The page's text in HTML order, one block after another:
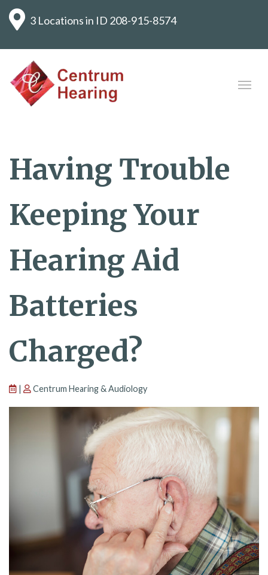
3 Locations in ID 208-915-8574
Having Trouble
Keeping Your
Hearing Aid
Batteries
Charged?
| Centrum Hearing & Audiology